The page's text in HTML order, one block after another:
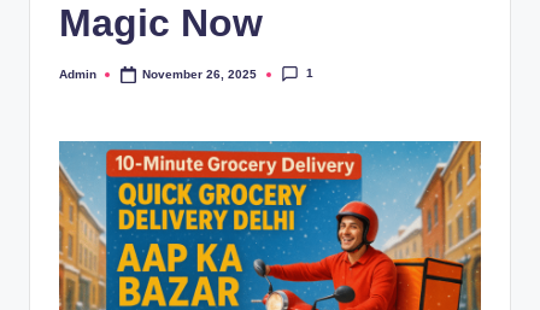
Magic Now
Admin November 26, 2025 1